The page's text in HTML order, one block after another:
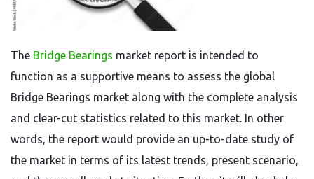
The Bridge Bearings market report is intended to
function as a supportive means to assess the global
Bridge Bearings market along with the complete analysis
and clear-cut statistics related to this market. In other
words, the report would provide an up-to-date study of
the market in terms of its latest trends, present scenario,